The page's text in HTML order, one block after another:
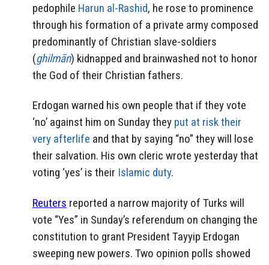
pedophile Harun al-Rashid, he rose to prominence
through his formation of a private army composed
predominantly of Christian slave-soldiers
(ghilmān) kidnapped and brainwashed not to honor
the God of their Christian fathers.
Erdogan warned his own people that if they vote
‘no’ against him on Sunday they put at risk their
very afterlife and that by saying “no” they will lose
their salvation. His own cleric wrote yesterday that
voting ‘yes’ is their Islamic duty.
Reuters reported a narrow majority of Turks will
vote “Yes” in Sunday’s referendum on changing the
constitution to grant President Tayyip Erdogan
sweeping new powers. Two opinion polls showed